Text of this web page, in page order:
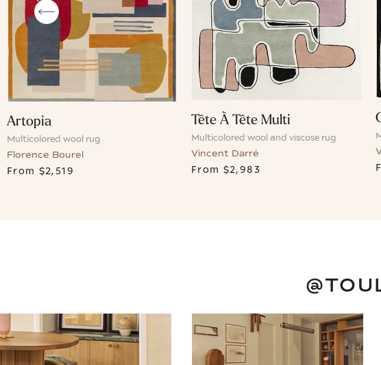
Artopia
Multicolored wool rug
Florence Bourel
From $2,519
Tête À Tête Multi
Multicolored wool and viscose rug
Vincent Darré
From $2,983